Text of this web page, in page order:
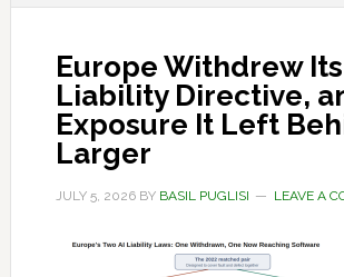
Europe Withdrew Its
Liability Directive,
Exposure It Left
Larger
JULY 5, 2026BY BASIL PUGLISI LEAVE A